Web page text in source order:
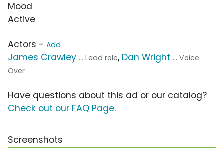
Mood
Active
Actors - Add
James Crawley ... Lead role, Dan Wright ... Voice
Over
Have questions about this ad or our catalog?
Check out our FAQ Page.
Screenshots